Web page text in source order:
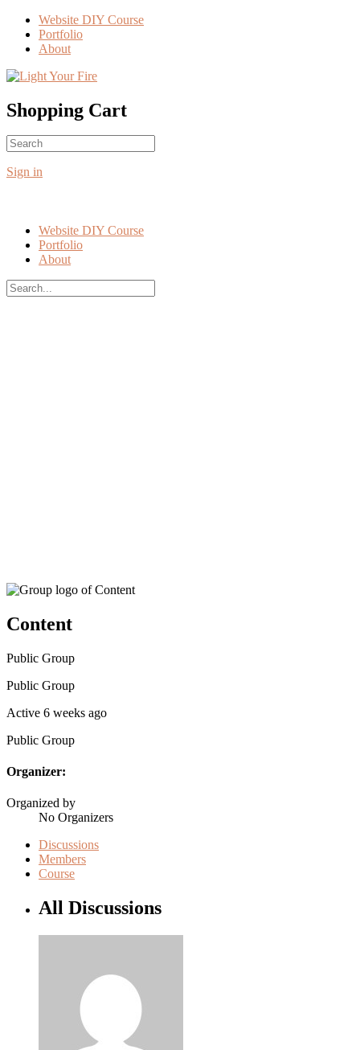
Toggle
Side
Panel
Website DIY Course
Portfolio
About
More
Shopping Cart
No products in the cart.
Sign in
Search
for:
Website DIY Course
Portfolio
About
Search
for:
Content
Public Group
Public Group
Active 6 weeks ago
Public Group
Organizer:
Organized by
No Organizers
Discussions
Members
Course
All Discussions